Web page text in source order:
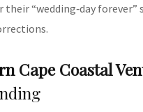
their “wedding‑day
Cape Coastal